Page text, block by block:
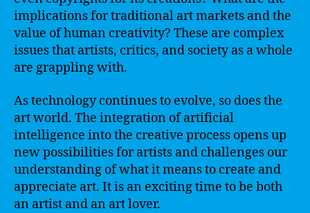
implications for traditional art markets and the
value of human creativity? These are complex
issues that artists, critics, and society as a whole
are grappling with.
As technology continues to evolve, so does the
art world. The integration of artificial
intelligence into the creative process opens up
new possibilities for artists and challenges our
understanding of what it means to create and
appreciate art. It is an exciting time to be both
an artist and an art lover.